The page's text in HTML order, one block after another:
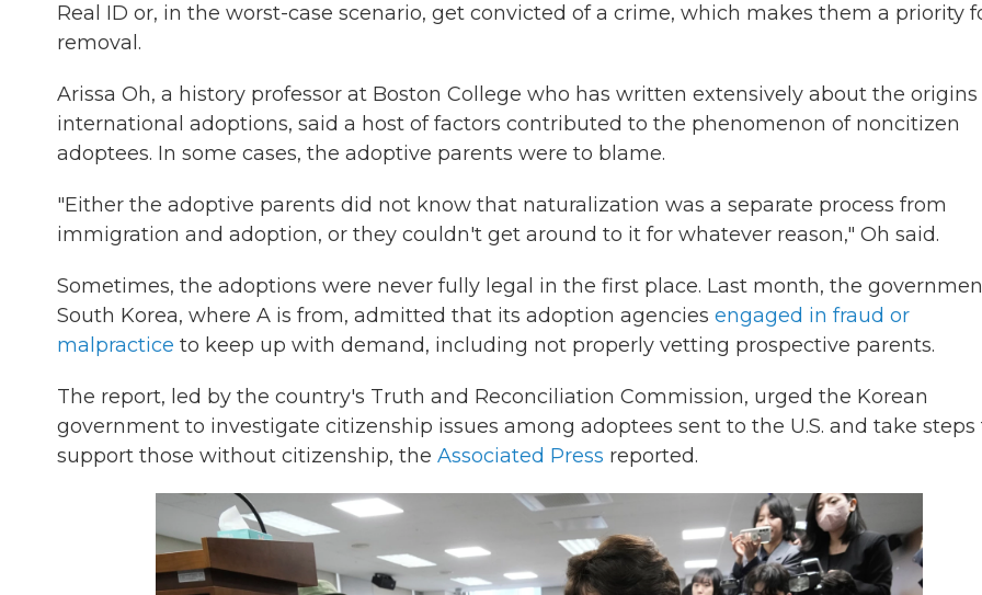
Real ID or, in the worst-case scenario, get convicted of a crime, which makes them a priority
removal.
Arissa Oh, a history professor at Boston College who has written extensively about the origins
international adoptions, said a host of factors contributed to the phenomenon of noncitizen
adoptees. In some cases, the adoptive parents were to blame.
"Either the adoptive parents did not know that naturalization was a separate process from
immigration and adoption, or they couldn't get around to it for whatever reason," Oh said.
Sometimes, the adoptions were never fully legal in the first place. Last month, the
South Korea, where A is from, admitted that its adoption agencies engaged in fraud or
malpractice to keep up with demand, including not properly vetting prospective parents.
The report, led by the country's Truth and Reconciliation Commission, urged the Korean
government to investigate citizenship issues among adoptees sent to the U.S. and take steps
support those without citizenship, the Associated Press reported.